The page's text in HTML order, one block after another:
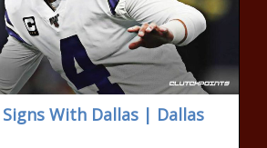
With Dallas | Dallas